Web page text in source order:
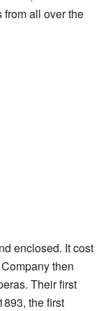
from all over the
enclosed. It cost
then
Their first
the first